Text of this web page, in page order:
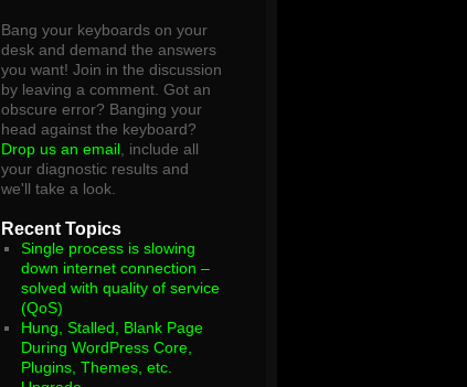
Bang your keyboards on your
desk and demand the answers
you want! Join in the discussion
by leaving a comment. Got an
obscure error? Banging your
head against the keyboard?
Drop us an email , include all
your diagnostic results and
we'll take a look.
Recent Topics
Single process is slowing
down internet connection –
solved with quality of service
(QoS)
Hung, Stalled, Blank Page
During WordPress Core,
Plugins, Themes, etc.